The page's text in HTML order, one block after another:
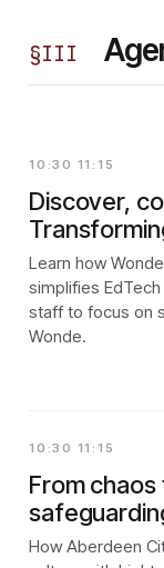
§III
10:30 11:15
Discover,
Learn how
simplifies
staff to focus on
Wonde.
10:30 11:15
From chaos
How Aberdeen